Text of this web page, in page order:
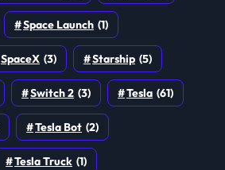
Space Launch (1)
SpaceX (3) Starship (5)
Switch 2 (3) Tesla (61)
Tesla Bot (2)
Tesla Truck (1)